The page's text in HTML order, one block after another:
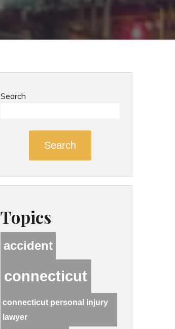
Search
Search
Topics
accident
connecticut
connecticut personal injury
lawyer